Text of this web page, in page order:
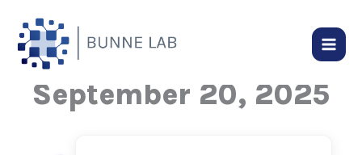
content
September 20, 2025